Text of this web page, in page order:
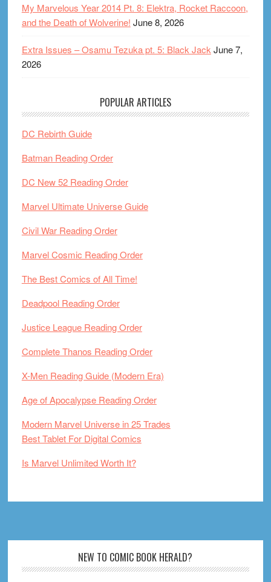
My Marvelous Year 2014 Pt. 8: Elektra, Rocket Raccoon,
and the Death of Wolverine! June 8, 2026
Extra Issues – Osamu Tezuka pt. 5: Black Jack June 7,
2026
POPULAR ARTICLES
DC Rebirth Guide
Batman Reading Order
DC New 52 Reading Order
Marvel Ultimate Universe Guide
Civil War Reading Order
Marvel Cosmic Reading Order
The Best Comics of All Time!
Deadpool Reading Order
Justice League Reading Order
Complete Thanos Reading Order
X-Men Reading Guide (Modern Era)
Age of Apocalypse Reading Order
Modern Marvel Universe in 25 Trades
Best Tablet For Digital Comics
Is Marvel Unlimited Worth It?
NEW TO COMIC BOOK HERALD?